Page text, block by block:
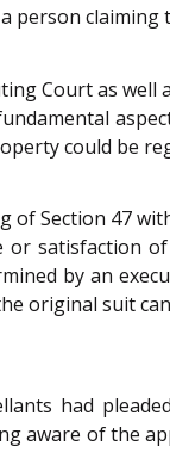
person
Court as
could be
Section 47
satisfaction
by an
original suit
had
aware of the